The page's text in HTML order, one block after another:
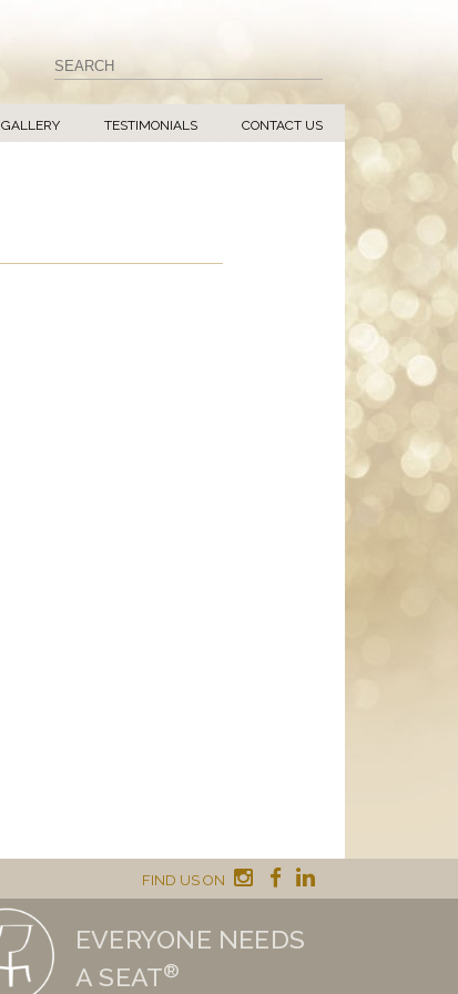
GALLERY TESTIMONIALS CONTACT US
FIND US ON
EVERYONE NEEDS
A SEAT®